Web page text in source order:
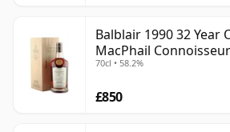
Balblair 1990 32 Year
MacPhail
4169
70cl • 58.2%
£850